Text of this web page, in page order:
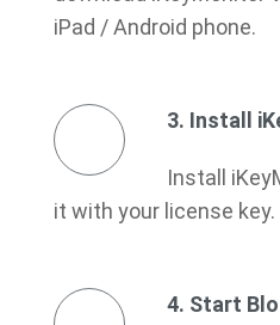
iPad / Android phone.
3. Install
Install
it with your license key.
4. Start